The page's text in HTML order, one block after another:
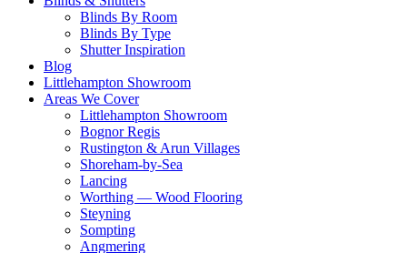
Blinds By Room
Blinds By Type
Shutter Inspiration
Blog
Littlehampton Showroom
Areas We Cover
Littlehampton Showroom
Bognor Regis
Rustington & Arun Villages
Shoreham-by-Sea
Lancing
Worthing — Wood Flooring
Steyning
Sompting
Angmering